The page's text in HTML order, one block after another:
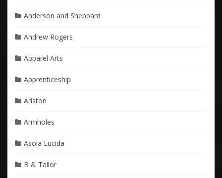
Anderson and Sheppard
Andrew Rogers
Apparel Arts
Apprenticeship
Ariston
Armholes
Asola Lucida
B & Tailor